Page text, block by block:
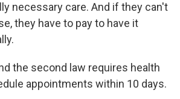
necessary care. And if they can't
they have to pay to have it
the second law requires health
appointments within 10 days.